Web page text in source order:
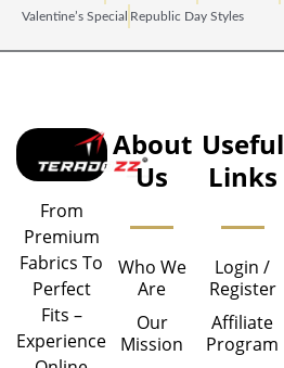
Valentine’s Special Republic Day Styles
From
Premium
Fabrics To
Perfect
Fits –
Experience
About
Us
Who We
Are
Our
Mission
Useful
Links
Login /
Register
Affiliate
Program